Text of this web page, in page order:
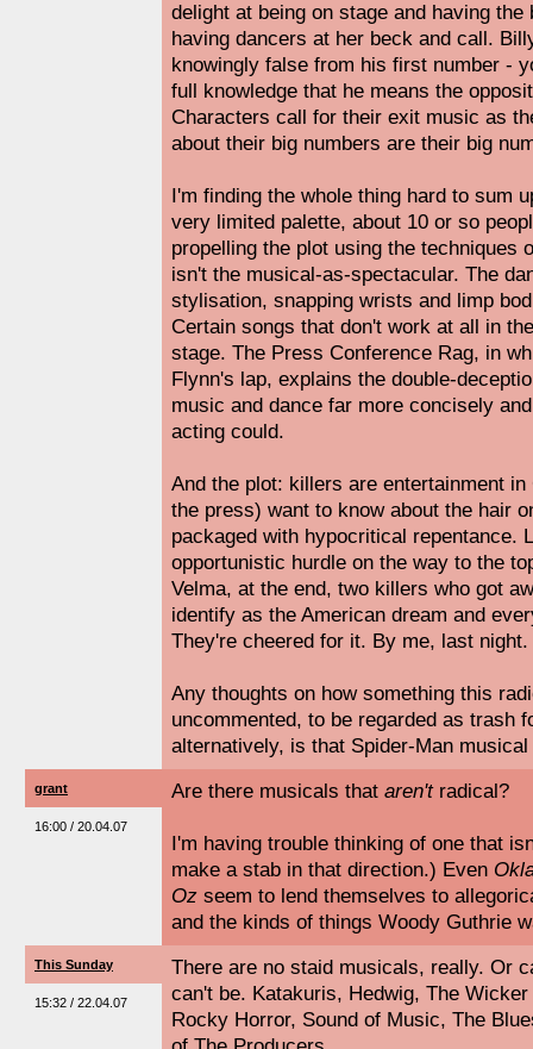
delight at being on stage and having the
having dancers at her beck and call.
knowingly false from his first number -
full knowledge that he means the
Characters call for their exit music as
about their big numbers are their big
I'm finding the whole thing hard to sum
very limited palette, about 10 or so
propelling the plot using the techniques
isn't the musical-as-spectacular. The
stylisation, snapping wrists and limp
Certain songs that don't work at all in
stage. The Press Conference Rag, in
Flynn's lap, explains the double-
music and dance far more concisely
acting could.
And the plot: killers are entertainment
the press) want to know about the hair
packaged with hypocritical repentance.
opportunistic hurdle on the way to the
Velma, at the end, two killers who got
identify as the American dream and
They're cheered for it. By me, last night.
Any thoughts on how something this
uncommented, to be regarded as trash
alternatively, is that Spider-Man
grant
16:00 / 20.04.07
Are there musicals that aren'tradical?
I'm having trouble thinking of one that
make a stab in that direction.) Even
Oz seem to lend themselves to
and the kinds of things Woody Guthrie
This Sunday
15:32 / 22.04.07
There are no staid musicals, really. Or
can't be. Katakuris, Hedwig, The
Rocky Horror, Sound of Music, The